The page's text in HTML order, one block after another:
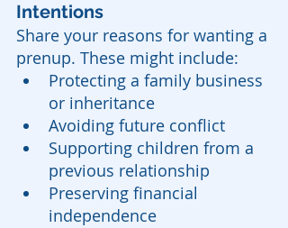
Intentions
Share your reasons for wanting a
prenup. These might include:
Protecting a family business
or inheritance
Avoiding future conflict
Supporting children from a
previous relationship
Preserving financial
independence